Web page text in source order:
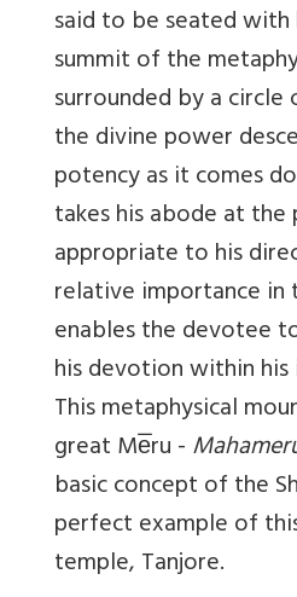
said to be seated
summit of the
surrounded by a circle
the divine power
potency as it comes
takes his abode at
appropriate to his
relative importance in
enables the devotee
his devotion within
This metaphysical
great Me̅ru -
basic concept of the
perfect example of
temple, Tanjore.